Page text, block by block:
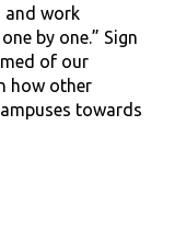
and work
by one.” Sign
of our
how other
towards